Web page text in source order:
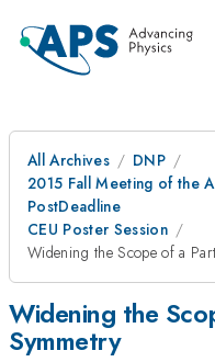
All Archives
DNP
2015 Fall Meeting of the
PostDeadline
CEU Poster Session
Widening the Scope of a
Widening the
Symmetry